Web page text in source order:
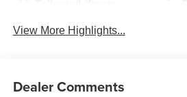
View More Highlights...
Dealer Comments